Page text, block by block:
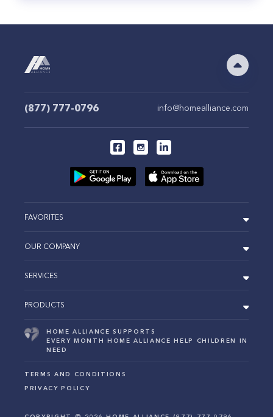
(877) 777-0796 info@homealliance.com
FAVORITES
OUR COMPANY
SERVICES
PRODUCTS
HOME ALLIANCE SUPPORTS
EVERY MONTH HOME ALLIANCE HELP CHILDREN IN
NEED
TERMS AND CONDITIONS
PRIVACY POLICY